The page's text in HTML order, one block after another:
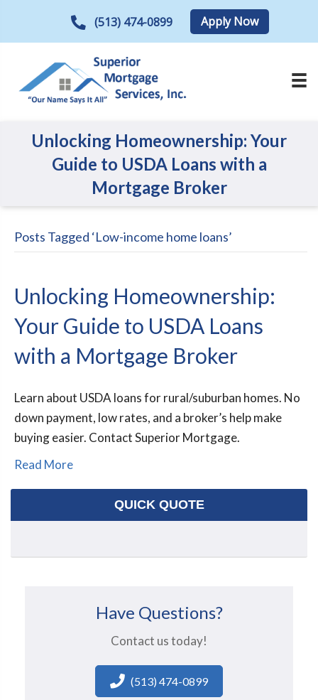
(513) 474-0899 Apply Now
Unlocking Homeownership: Your
Guide to USDA Loans with a
Mortgage Broker
Posts Tagged ‘Low-income home loans’
Unlocking Homeownership:
Your Guide to USDA Loans
with a Mortgage Broker
Learn about USDA loans for rural/suburban homes. No
down payment, low rates, and a broker’s help make
buying easier. Contact Superior Mortgage.
Read More
QUICK QUOTE
Have Questions?
Contact us today!
(513) 474-0899